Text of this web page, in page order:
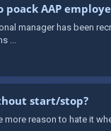
AAP
manager has been
...
start/stop?
reason to hate it